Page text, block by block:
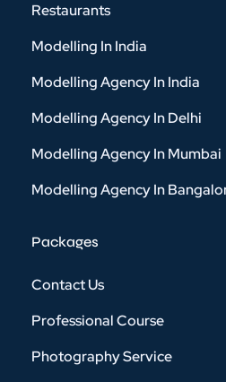
Restaurants
Modelling In India
Modelling Agency In India
Modelling Agency In Delhi
Modelling Agency In Mumbai
Modelling Agency In
Packages
Contact Us
Professional Course
Photography Service